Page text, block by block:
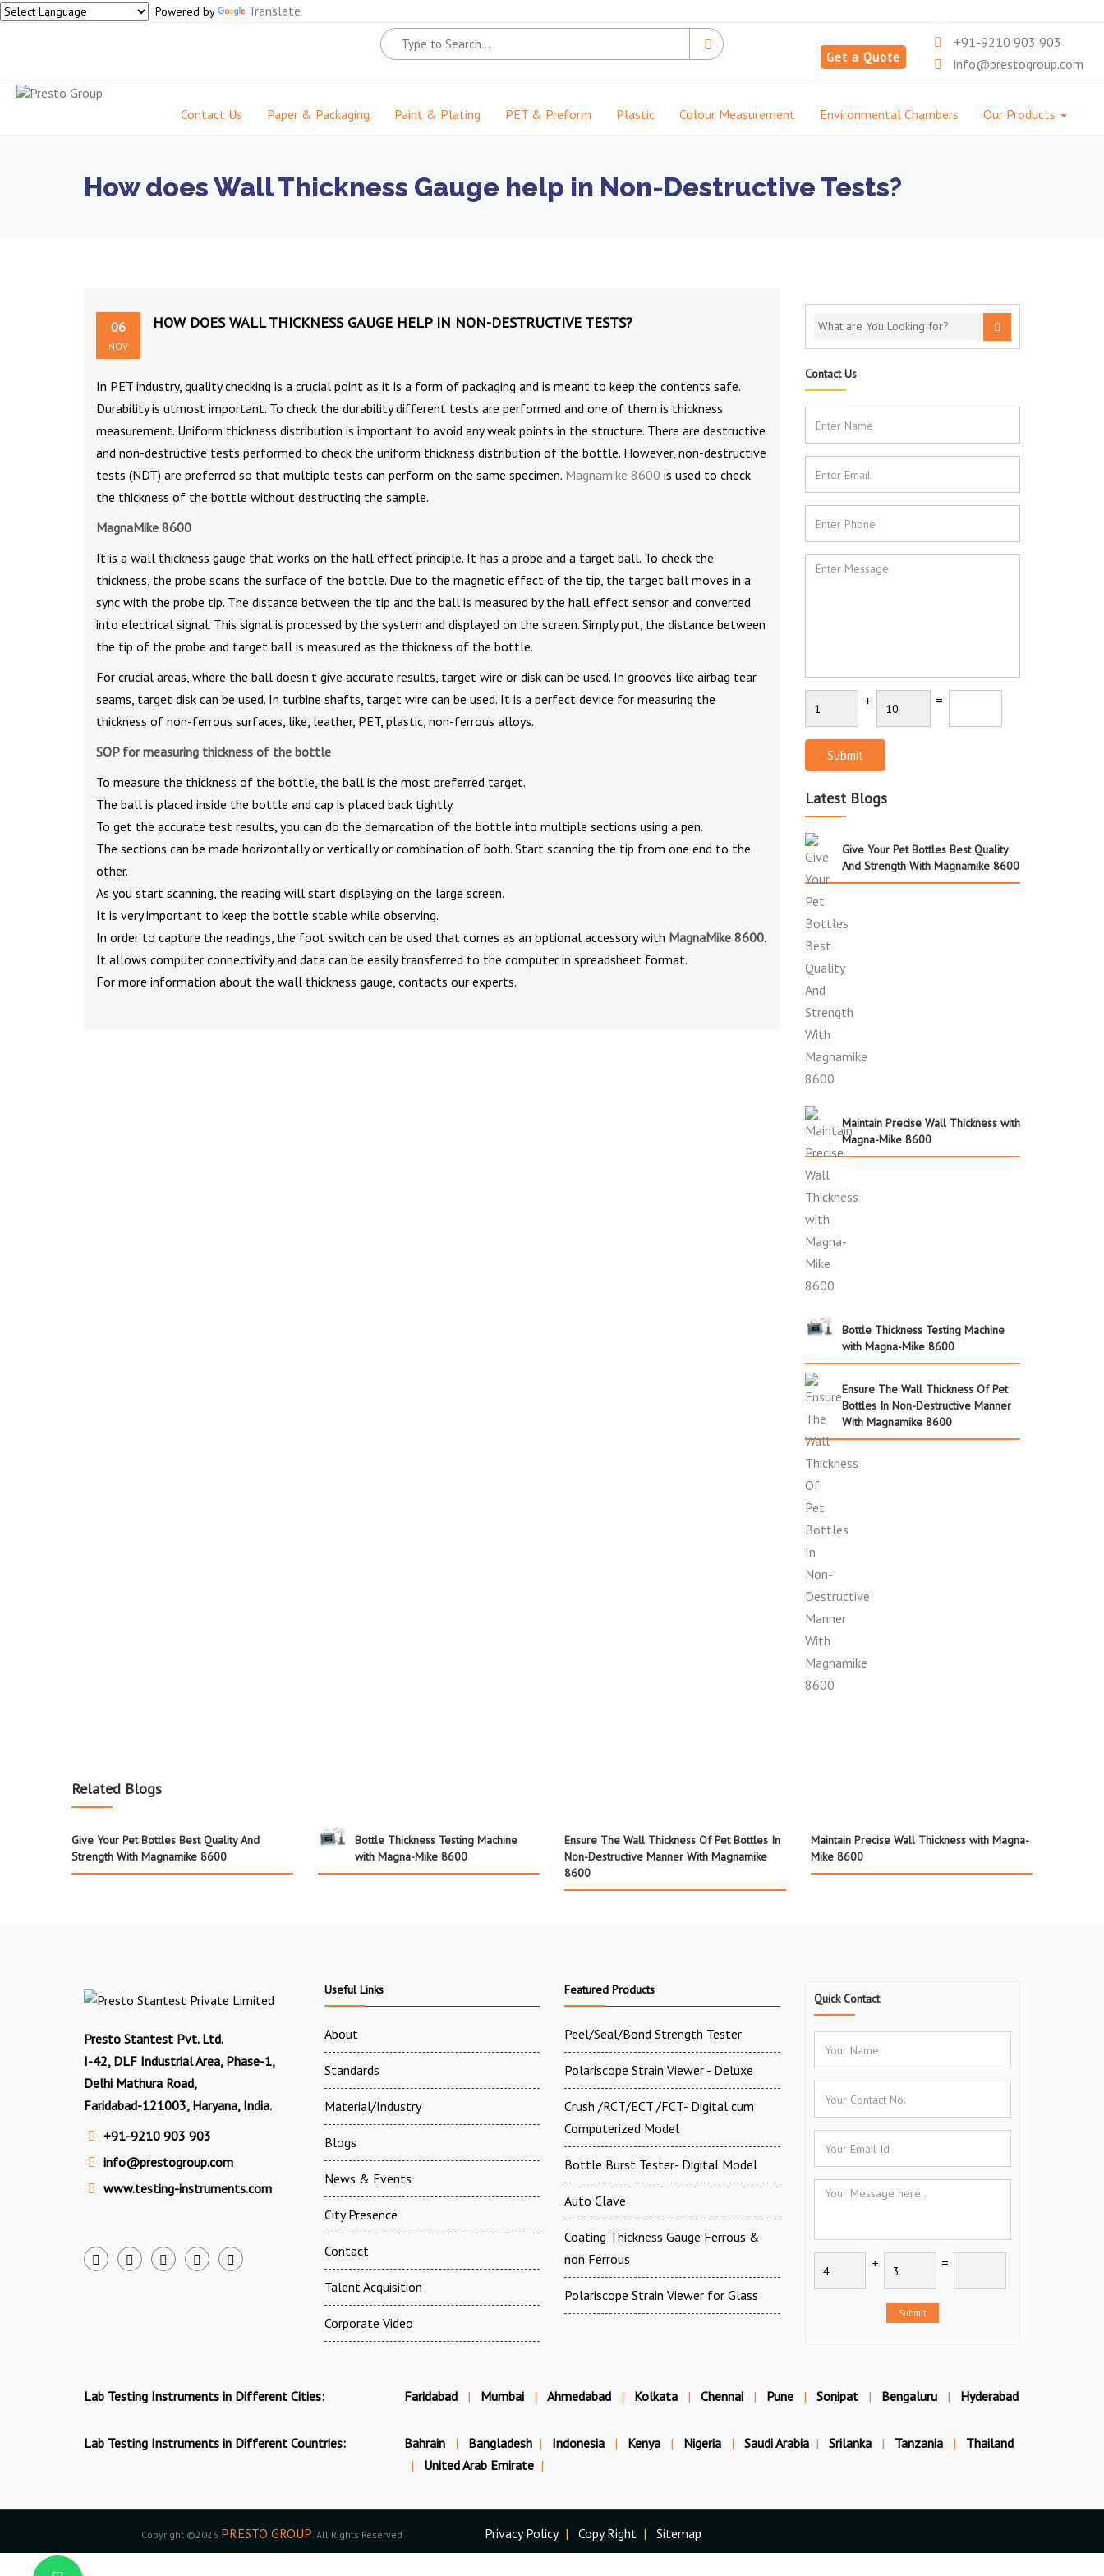
Powered by Translate
Get a Quote
+91-9210 903 903
info@prestogroup.com
Contact Us Paper & Packaging Paint & Plating PET & Preform Plastic Colour Measurement Environmental Chambers Our Products
How does Wall Thickness Gauge help in Non-Destructive Tests?
06
NOV
HOW DOES WALL THICKNESS GAUGE HELP IN NON-DESTRUCTIVE TESTS?
In PET industry, quality checking is a crucial point as it is a form of packaging and is meant to keep the contents safe.
Durability is utmost important. To check the durability different tests are performed and one of them is thickness
measurement. Uniform thickness distribution is important to avoid any weak points in the structure. There are destructive
and non-destructive tests performed to check the uniform thickness distribution of the bottle. However, non-destructive
tests (NDT) are preferred so that multiple tests can perform on the same specimen. Magnamike 8600 is used to check
the thickness of the bottle without destructing the sample.
MagnaMike 8600
It is a wall thickness gauge that works on the hall effect principle. It has a probe and a target ball. To check the
thickness, the probe scans the surface of the bottle. Due to the magnetic effect of the tip, the target ball moves in a
sync with the probe tip. The distance between the tip and the ball is measured by the hall effect sensor and converted
into electrical signal. This signal is processed by the system and displayed on the screen. Simply put, the distance between
the tip of the probe and target ball is measured as the thickness of the bottle.
For crucial areas, where the ball doesn’t give accurate results, target wire or disk can be used. In grooves like airbag tear
seams, target disk can be used. In turbine shafts, target wire can be used. It is a perfect device for measuring the
thickness of non-ferrous surfaces, like, leather, PET, plastic, non-ferrous alloys.
SOP for measuring thickness of the bottle
To measure the thickness of the bottle, the ball is the most preferred target.
The ball is placed inside the bottle and cap is placed back tightly.
To get the accurate test results, you can do the demarcation of the bottle into multiple sections using a pen.
The sections can be made horizontally or vertically or combination of both. Start scanning the tip from one end to the
other.
As you start scanning, the reading will start displaying on the large screen.
It is very important to keep the bottle stable while observing.
In order to capture the readings, the foot switch can be used that comes as an optional accessory with MagnaMike 8600.
It allows computer connectivity and data can be easily transferred to the computer in spreadsheet format.
For more information about the wall thickness gauge, contacts our experts.
Contact Us
+ =
Submit
Latest Blogs
Give Your Pet Bottles Best Quality
And Strength With Magnamike 8600
Maintain Precise Wall Thickness with
Magna-Mike 8600
Bottle Thickness Testing Machine
with Magna-Mike 8600
Ensure The Wall Thickness Of Pet
Bottles In Non-Destructive Manner
With Magnamike 8600
Related Blogs
Give Your Pet Bottles Best Quality And
Strength With Magnamike 8600
Bottle Thickness Testing Machine
with Magna-Mike 8600
Ensure The Wall Thickness Of Pet Bottles In
Non-Destructive Manner With Magnamike
8600
Maintain Precise Wall Thickness with Magna-
Mike 8600
Presto Stantest Pvt. Ltd.
I-42, DLF Industrial Area, Phase-1,
Delhi Mathura Road,
Faridabad-121003, Haryana, India.
+91-9210 903 903
info@prestogroup.com
www.testing-instruments.com
Useful Links
About
Standards
Material/Industry
Blogs
News & Events
City Presence
Contact
Talent Acquisition
Corporate Video
Featured Products
Peel/Seal/Bond Strength Tester
Polariscope Strain Viewer - Deluxe
Crush /RCT/ECT /FCT- Digital cum
Computerized Model
Bottle Burst Tester- Digital Model
Auto Clave
Coating Thickness Gauge Ferrous &
non Ferrous
Polariscope Strain Viewer for Glass
Quick Contact
+ =
Submit
Lab Testing Instruments in Different Cities: Faridabad | Mumbai | Ahmedabad | Kolkata | Chennai | Pune | Sonipat | Bengaluru | Hyderabad
Lab Testing Instruments in Different Countries: Bahrain | Bangladesh | Indonesia | Kenya | Nigeria | Saudi Arabia | Srilanka | Tanzania |
Thailand
|
United Arab Emirate |
Copyright ©2026 PRESTO GROUP . All Rights Reserved Privacy Policy | Copy Right | Sitemap